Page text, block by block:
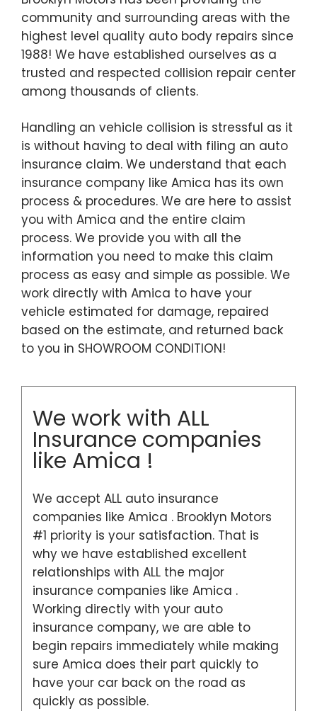
community and surrounding areas with the
highest level quality auto body repairs since
1988! We have established ourselves as a
trusted and respected collision repair center
among thousands of clients.
Handling an vehicle collision is stressful as it
is without having to deal with filing an auto
insurance claim. We understand that each
insurance company like Amica has its own
process & procedures. We are here to assist
you with Amica and the entire claim
process. We provide you with all the
information you need to make this claim
process as easy and simple as possible. We
work directly with Amica to have your
vehicle estimated for damage, repaired
based on the estimate, and returned back
to you in SHOWROOM CONDITION!
We work with ALL
Insurance companies
like Amica !
We accept ALL auto insurance
companies like Amica . Brooklyn Motors
#1 priority is your satisfaction. That is
why we have established excellent
relationships with ALL the major
insurance companies like Amica .
Working directly with your auto
insurance company, we are able to
begin repairs immediately while making
sure Amica does their part quickly to
have your car back on the road as
quickly as possible.